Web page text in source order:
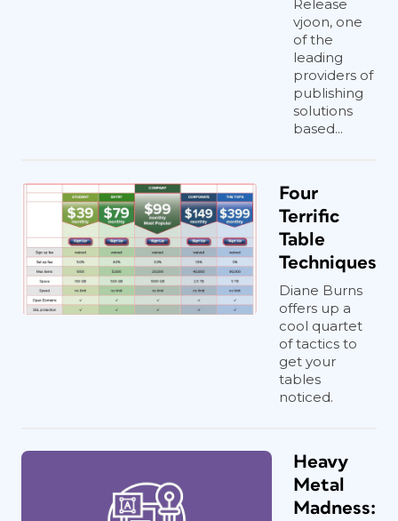
Release
vjoon, one
of the
leading
providers of
publishing
solutions
based...
Four
Terrific
Table
Techniques
Diane Burns
offers up a
cool quartet
of tactics to
get your
tables
noticed.
Heavy
Metal
Madness: